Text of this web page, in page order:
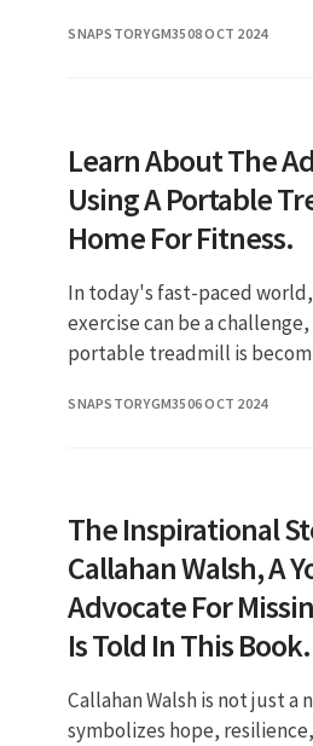
and snack enthusia
SNAPSTORYGM3508 OCT 2024
Learn About The
Using A Portable
Home For Fitness.
In today's fast-paced
exercise can be a
portable treadmill is
innovative piece of equi
SNAPSTORYGM3506 OCT 2024
The Inspirational
Callahan Walsh, A
Advocate For
Is Told In This Book.
Callahan Walsh is not just a
symbolizes hope,